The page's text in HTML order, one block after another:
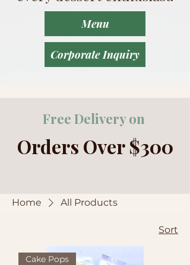
Menu
Corporate Inquiry
Free Delivery on
Orders Over $300
Home All Products
Sort
Cake Pops